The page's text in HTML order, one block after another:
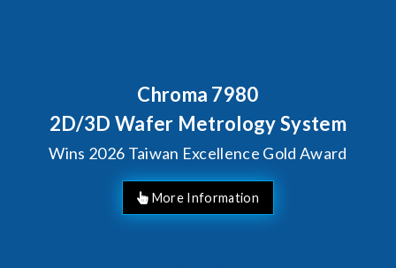
Behind Every Optics Breakthrough
Chroma's Reliability Test
Solutions for SiPh/PIC
Manufacturing